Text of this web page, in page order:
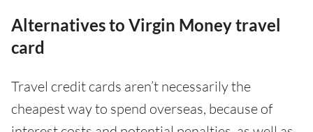
Alternatives to Virgin Money travel
card
Travel credit cards aren’t necessarily the
cheapest way to spend overseas, because of